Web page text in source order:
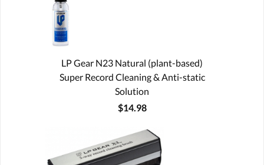
LP Gear N23 Natural (plant-based)
Super Record Cleaning & Anti-static
Solution
$14.98